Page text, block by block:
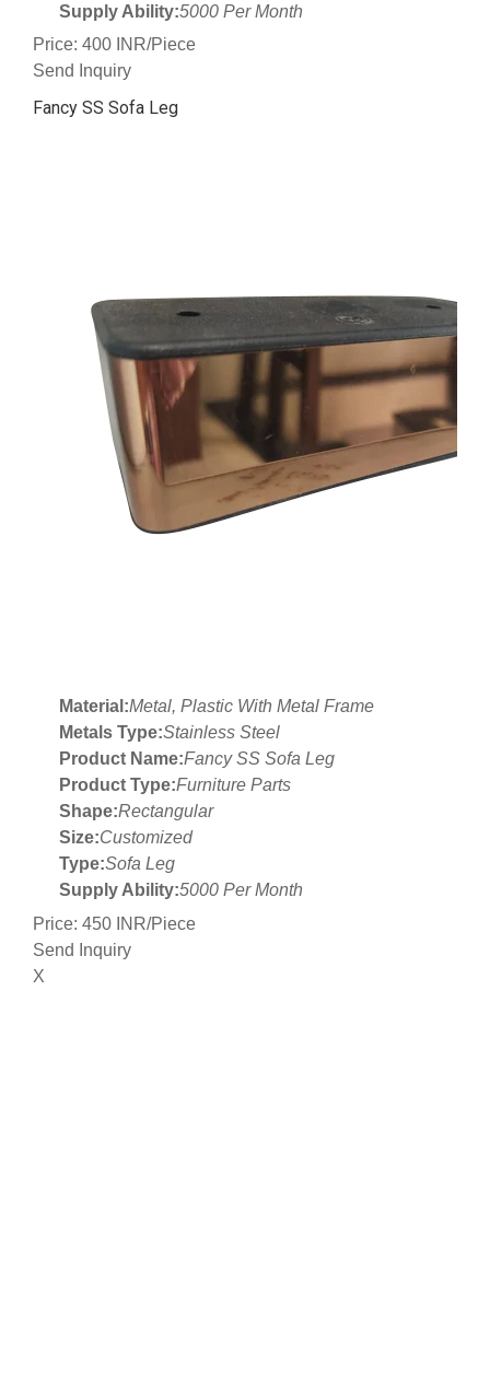
Supply Ability:5000 Per Month
Price: 400 INR/Piece
Send Inquiry
Fancy SS Sofa Leg
Material:Metal, Plastic With Metal Frame
Metals Type:Stainless Steel
Product Name:Fancy SS Sofa Leg
Product Type:Furniture Parts
Shape:Rectangular
Size:Customized
Type:Sofa Leg
Supply Ability:5000 Per Month
Price: 450 INR/Piece
Send Inquiry
X